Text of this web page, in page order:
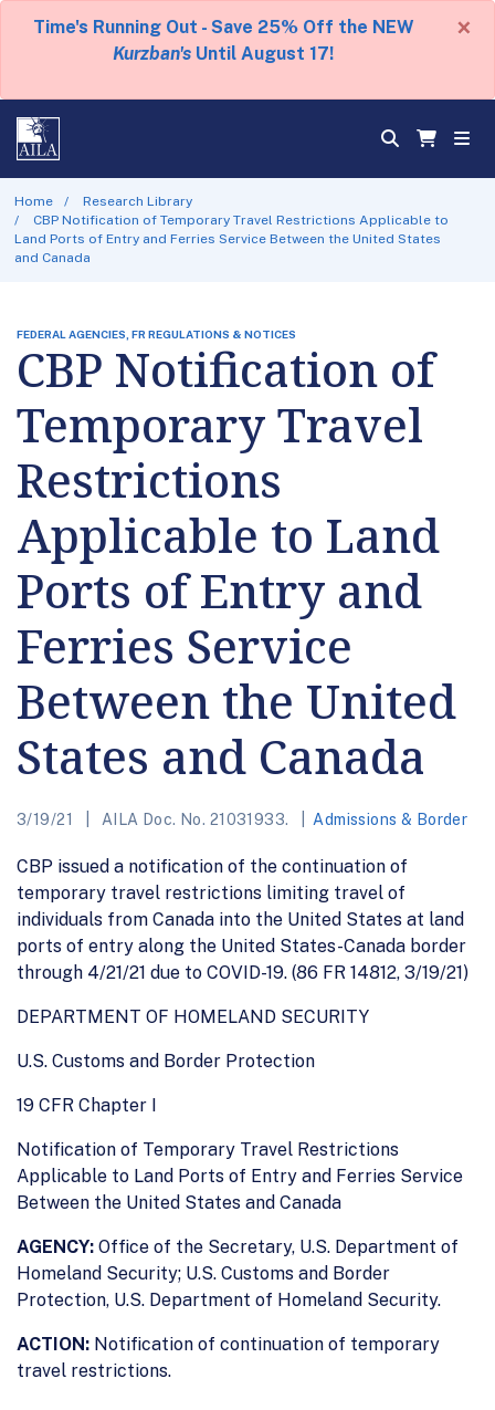
Time's Running Out - Save 25% Off the NEW
Kurzban's Until August 17!
×
Home
Research Library
CBP Notification of Temporary Travel Restrictions Applicable to
Land Ports of Entry and Ferries Service Between the United States
and Canada
FEDERAL AGENCIES, FR REGULATIONS & NOTICES
CBP Notification of
Temporary Travel
Restrictions
Applicable to Land
Ports of Entry and
Ferries Service
Between the United
States and Canada
3/19/21 AILA Doc. No. 21031933. Admissions & Border
CBP issued a notification of the continuation of
temporary travel restrictions limiting travel of
individuals from Canada into the United States at land
ports of entry along the United States-Canada border
through 4/21/21 due to COVID-19. (86 FR 14812, 3/19/21)
DEPARTMENT OF HOMELAND SECURITY
U.S. Customs and Border Protection
19 CFR Chapter I
Notification of Temporary Travel Restrictions
Applicable to Land Ports of Entry and Ferries Service
Between the United States and Canada
AGENCY: Office of the Secretary, U.S. Department of
Homeland Security; U.S. Customs and Border
Protection, U.S. Department of Homeland Security.
ACTION: Notification of continuation of temporary
travel restrictions.